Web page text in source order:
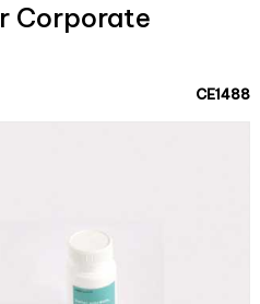
Corporate
CE1488